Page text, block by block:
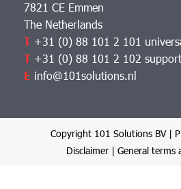
7821 CE Emmen
The Netherlands
T +31 (0) 88 101 2 101
T +31 (0) 88 101 2 102 support
E info@101solutions.nl
Copyright 101 Solutions BV |
Disclaimer | General terms